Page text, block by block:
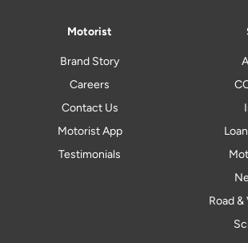
Motorist
Brand Story
Careers
Contact Us
Motorist App
Testimonials
Road